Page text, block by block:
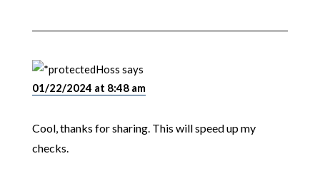
Hoss says
01/22/2024 at 8:48 am
Cool, thanks for sharing. This will speed up my
checks.